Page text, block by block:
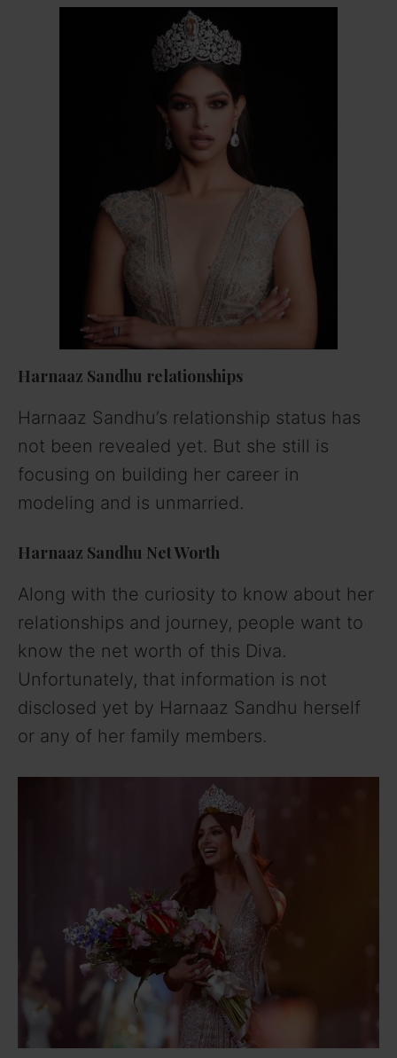
Harnaaz Sandhu relationships
Harnaaz Sandhu’s relationship status has
not been revealed yet. But she still is
focusing on building her career in
modeling and is unmarried.
Harnaaz Sandhu Net Worth
Along with the curiosity to know about her
relationships and journey, people want to
know the net worth of this Diva.
Unfortunately, that information is not
disclosed yet by Harnaaz Sandhu herself
or any of her family members.